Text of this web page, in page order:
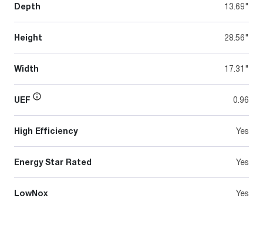
Depth 13.69"
Height 28.56"
Width 17.31"
UEF 0.96
High Efficiency Yes
Energy Star Rated Yes
LowNox Yes